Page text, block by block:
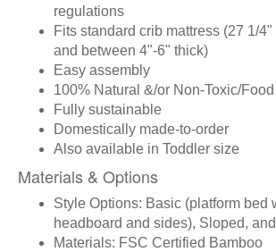
regulations
Fits standard crib mattress (27 1/
and between 4"-6" thick)
Easy assembly
100% Natural &/or Non-Toxic/
Fully sustainable
Domestically made-to-order
Also available in Toddler size
Materials & Options
Style Options: Basic (platform bed
headboard and sides), Sloped,
Materials: FSC Certified Bamboo